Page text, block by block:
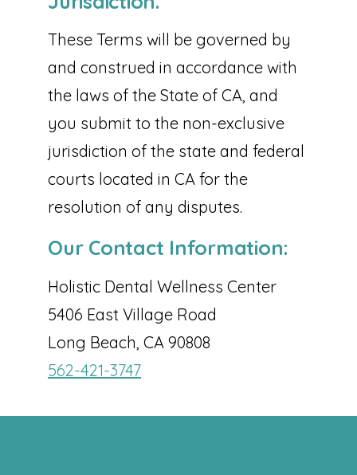
These Terms will be governed by
and construed in accordance with
the laws of the State of CA, and
you submit to the non-exclusive
jurisdiction of the state and federal
courts located in CA for the
resolution of any disputes.
Our Contact Information:
Holistic Dental Wellness Center
5406 East Village Road
Long Beach, CA 90808
562-421-3747